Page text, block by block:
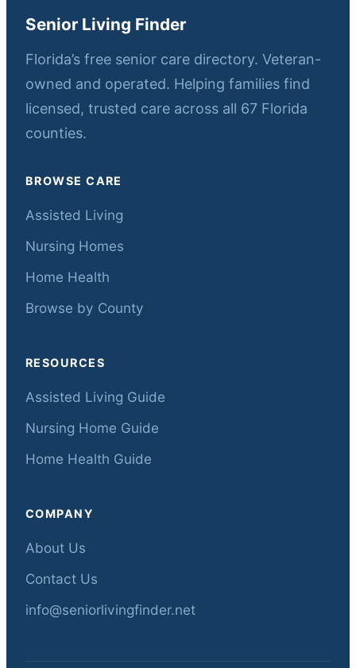
Senior Living Finder
Florida’s free senior care directory. Veteran-
owned and operated. Helping families find
licensed, trusted care across all 67 Florida
counties.
BROWSE CARE
Assisted Living
Nursing Homes
Home Health
Browse by County
RESOURCES
Assisted Living Guide
Nursing Home Guide
Home Health Guide
COMPANY
About Us
Contact Us
info@seniorlivingfinder.net